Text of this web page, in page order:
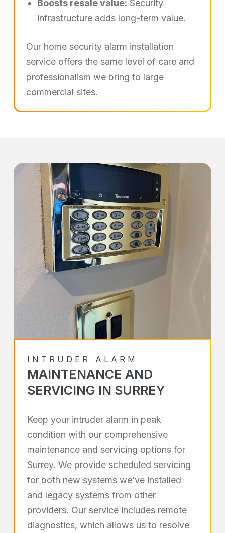
Boosts resale value: Security
infrastructure adds long-term value.
Our home security alarm installation
service offers the same level of care and
professionalism we bring to large
commercial sites.
INTRUDER ALARM
MAINTENANCE AND
SERVICING IN SURREY
Keep your intruder alarm in peak
condition with our comprehensive
maintenance and servicing options for
Surrey. We provide scheduled servicing
for both new systems we’ve installed
and legacy systems from other
providers. Our service includes remote
diagnostics, which allows us to resolve